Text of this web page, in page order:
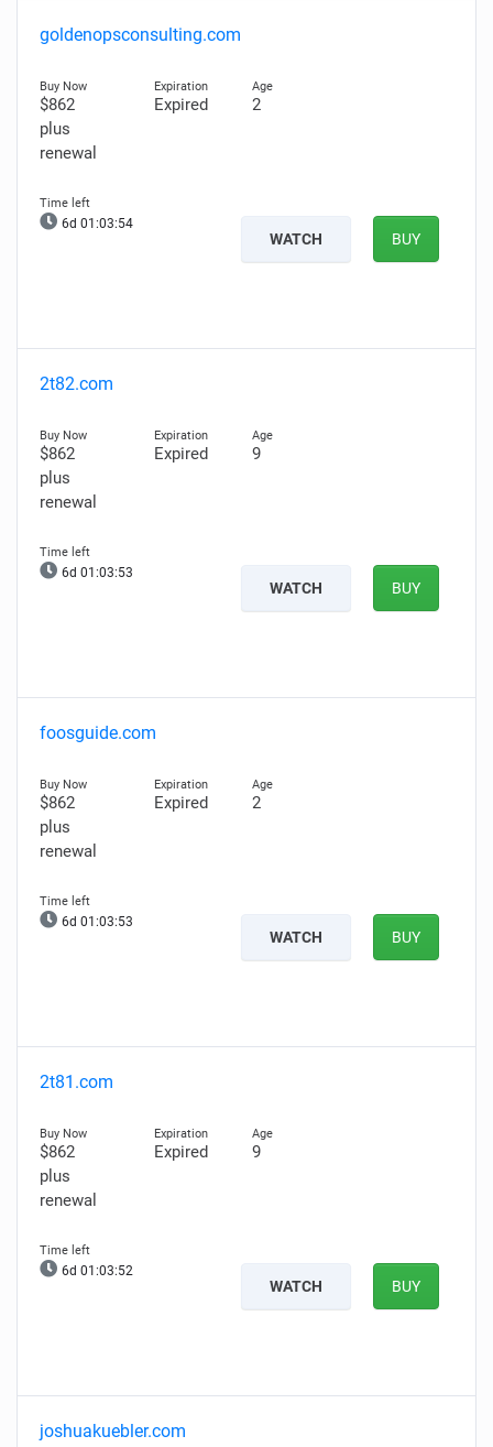
goldenopsconsulting.com
$862
plus
renewal
Expired 2
6d 01:03:53
WATCH BUY
2t82.com
$862
plus
renewal
Expired 9
6d 01:03:52
WATCH BUY
foosguide.com
$862
plus
renewal
Expired 2
6d 01:03:52
WATCH BUY
2t81.com
$862
plus
renewal
Expired 9
6d 01:03:51
WATCH BUY
joshuakuebler.com